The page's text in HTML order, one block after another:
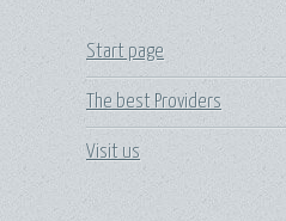
Start page
The best Providers
Visit us